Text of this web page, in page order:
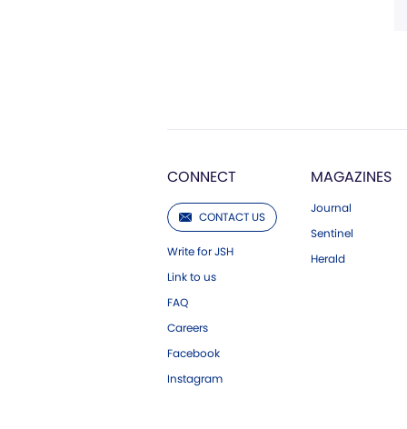
CONNECT
CONTACT US
Write for JSH
Link to us
FAQ
Careers
Facebook
Instagram
MAGAZINES
Journal
Sentinel
Herald